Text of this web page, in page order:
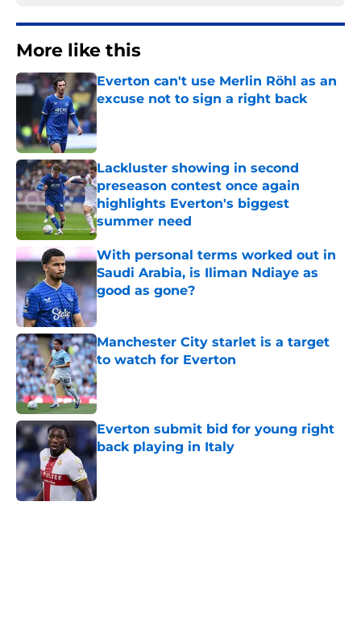
More like this
Everton can't use Merlin Röhl as an
excuse not to sign a right back
Published by on Invalid Date
Lackluster showing in second
preseason contest once again
highlights Everton's biggest
summer need
Published by on Invalid Date
With personal terms worked out in
Saudi Arabia, is Iliman Ndiaye as
good as gone?
Manchester City starlet is a target
to watch for Everton
Published by on Invalid Date
Everton submit bid for young right
back playing in Italy
Published by on Invalid Date